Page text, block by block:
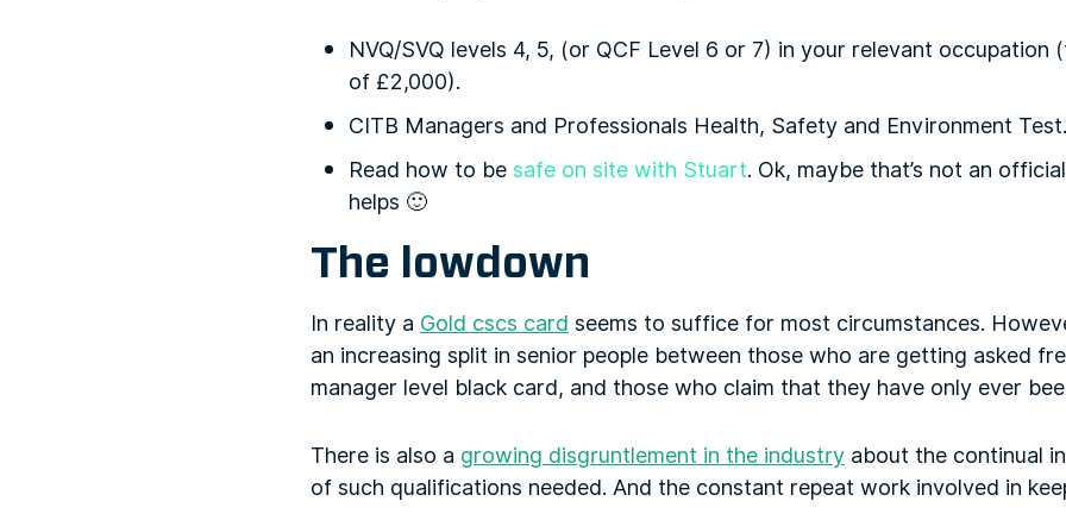
NVQ/SVQ levels 4, 5, (or QCF Level 6 or 7) in your relevant occupation
of £2,000).
CITB Managers and Professionals Health, Safety and Environment Test.
Read how to besafe on site with Stuart. Ok, maybe that’s not an
helps 🙂
The lowdown
In reality a Gold cscs card seems to suffice for most circumstances.
an increasing split in senior people between those who are getting asked
manager level black card, and those who claim that they have only ever
There is also a growing disgruntlement in the industry about the continual
of such qualifications needed. And the constant repeat work involved in